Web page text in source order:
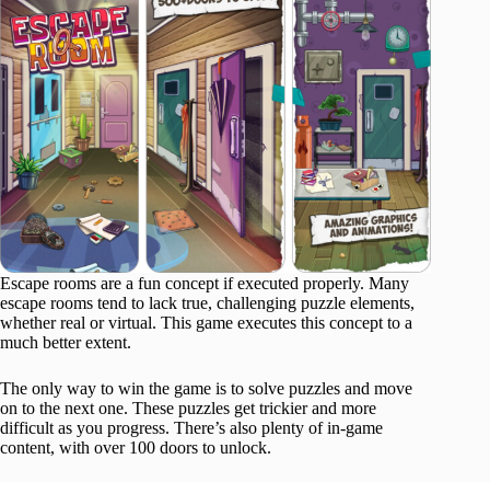
Escape rooms are a fun concept if executed properly. Many
escape rooms tend to lack true, challenging puzzle elements,
whether real or virtual. This game executes this concept to a
much better extent.
The only way to win the game is to solve puzzles and move
on to the next one. These puzzles get trickier and more
difficult as you progress. There’s also plenty of in-game
content, with over 100 doors to unlock.